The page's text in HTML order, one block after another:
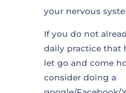
your nervous
If you do not
daily practice that
let go and come
consider doing a